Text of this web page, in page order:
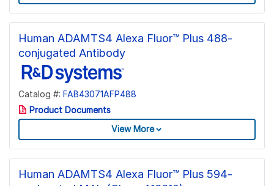
Human ADAMTS4 Alexa Fluor™ Plus 488-
conjugated Antibody
Catalog #: FAB43071AFP488
Product Documents
View More
Human ADAMTS4 Alexa Fluor™ Plus 594-